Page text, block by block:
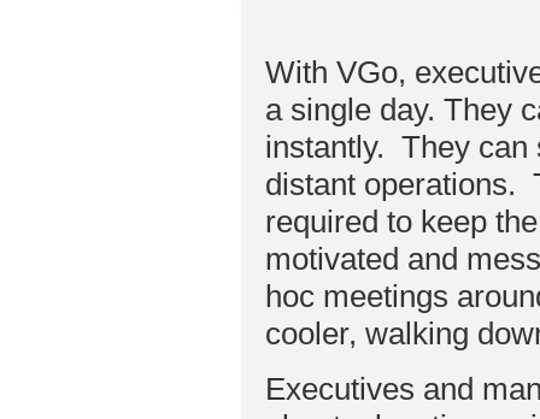
With VGo,
a single day. They
instantly. They can
distant operations.
required to keep
motivated and
hoc meetings
cooler, walking
Executives and